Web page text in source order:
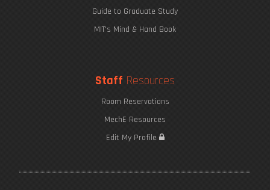
Guide to Graduate Study
MIT's Mind & Hand Book
Staff Resources
Room Reservations
MechE Resources
Edit My Profile